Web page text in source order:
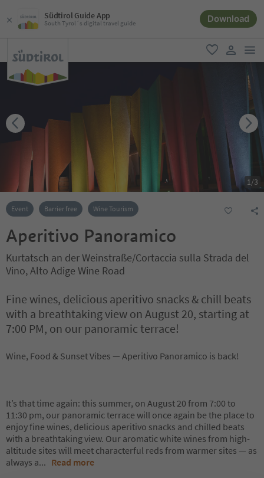
Südtirol Guide App
South Tyrol´s digital travel guide Download
favorite
user link
1/3
Event Barrier free Wine Tourism
Aperitivo Panoramico
Kurtatsch an der Weinstraße/Cortaccia sulla Strada del
Vino, Alto Adige Wine Road
Fine wines, delicious aperitivo snacks & chill beats
with a breathtaking view on August 20, starting at
7:00 PM, on our panoramic terrace!
Wine, Food & Sunset Vibes — Aperitivo Panoramico is back!
It’s that time again: this summer, on August 20 from 7:00 to
11:30 pm, our panoramic terrace will once again be the place to
enjoy fine wines, delicious aperitivo snacks and chilled beats
with a breathtaking view. Our aromatic white wines from high-
altitude sites will meet characterful reds from warmer sites — as
always a... Read more